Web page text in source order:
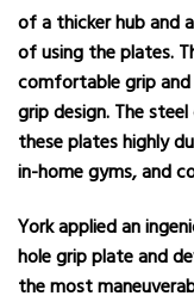
of a thicker hub and
of using the plates.
comfortable grip
grip design. The
these plates highly
in-home gyms, and
York applied an
hole grip plate and
the most